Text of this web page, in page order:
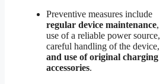
Preventive measures include
regular device maintenance,
use of a reliable power source,
careful handling of the device,
and use of original charging
accessories.